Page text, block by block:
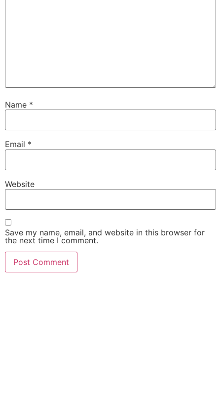
Name *
Email *
Website
Save my name, email, and website in this browser for
the next time I comment.